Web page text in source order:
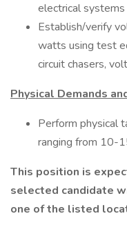
electrical systems
Establish/verify
watts using test
circuit chasers,
Physical Demands
Perform physical
ranging from 10-
This position is
selected candidate
one of the listed